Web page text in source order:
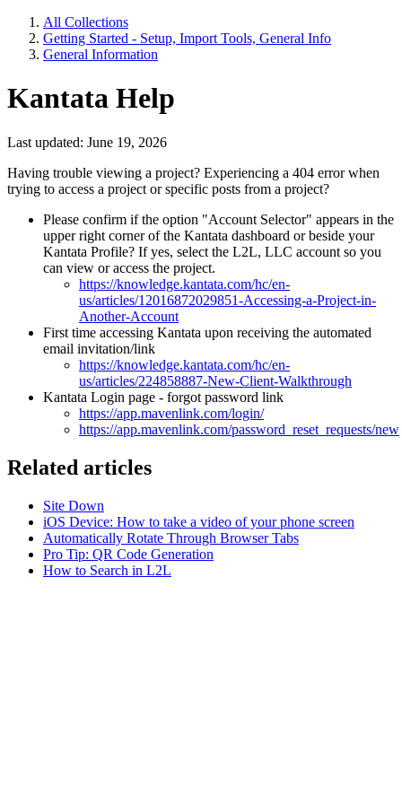
All Collections
Getting Started - Setup, Import Tools, General Info
General Information
Kantata Help
Last updated: June 19, 2026
Having trouble viewing a project? Experiencing a 404 error when
trying to access a project or specific posts from a project?
Please confirm if the option "Account Selector" appears in the
upper right corner of the Kantata dashboard or beside your
Kantata Profile? If yes, select the L2L, LLC account so you
can view or access the project.
https://knowledge.kantata.com/hc/en-
us/articles/12016872029851-Accessing-a-Project-in-
Another-Account
First time accessing Kantata upon receiving the automated
email invitation/link
https://knowledge.kantata.com/hc/en-
us/articles/224858887-New-Client-Walkthrough
Kantata Login page - forgot password link
https://app.mavenlink.com/login/
https://app.mavenlink.com/password_reset_requests/new
Related articles
Site Down
iOS Device: How to take a video of your phone screen
Automatically Rotate Through Browser Tabs
Pro Tip: QR Code Generation
How to Search in L2L